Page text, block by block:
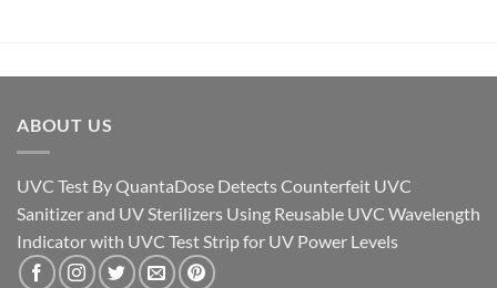
ABOUT US
UVC Test By QuantaDose Detects Counterfeit UVC
Sanitizer and UV Sterilizers Using Reusable UVC Wavelength
Indicator with UVC Test Strip for UV Power Levels